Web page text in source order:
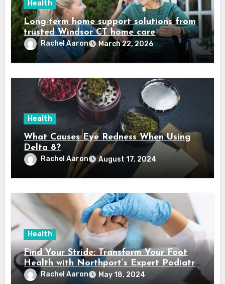
Health
Long-term home support solutions from
trusted Windsor CT home care
specialists caregivers
Rachel Aaron March 22, 2026
Health
What Causes Eye Redness When Using
Delta 8?
Rachel Aaron August 17, 2024
Health
Find Your Stride: Transform Your Foot
Health with Northport’s Expert Podiatry
ServicesRachel Aaron May 18, 2024